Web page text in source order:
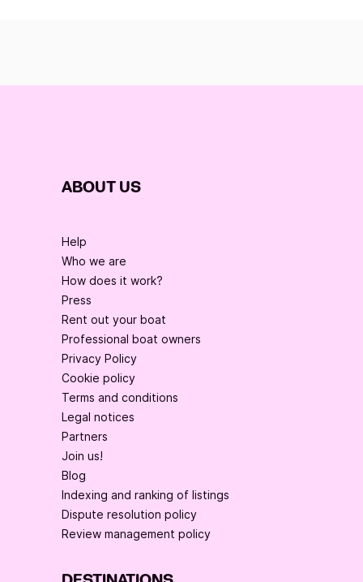
ABOUT US
Help
Who we are
How does it work?
Press
Rent out your boat
Professional boat owners
Privacy Policy
Cookie policy
Terms and conditions
Legal notices
Partners
Join us!
Blog
Indexing and ranking of listings
Dispute resolution policy
Review management policy